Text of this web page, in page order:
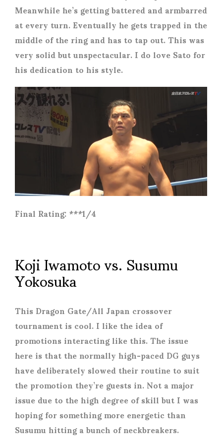
Meanwhile he’s getting battered and armbarred
at every turn. Eventually he gets trapped in the
middle of the ring and has to tap out. This was
very solid but unspectacular. I do love Sato for
his dedication to his style.
Final Rating: ***1/4
Koji Iwamoto vs. Susumu
Yokosuka
This Dragon Gate/All Japan crossover
tournament is cool. I like the idea of
promotions interacting like this. The issue
here is that the normally high-paced DG guys
have deliberately slowed their routine to suit
the promotion they’re guests in. Not a major
issue due to the high degree of skill but I was
hoping for something more energetic than
Susumu hitting a bunch of neckbreakers.